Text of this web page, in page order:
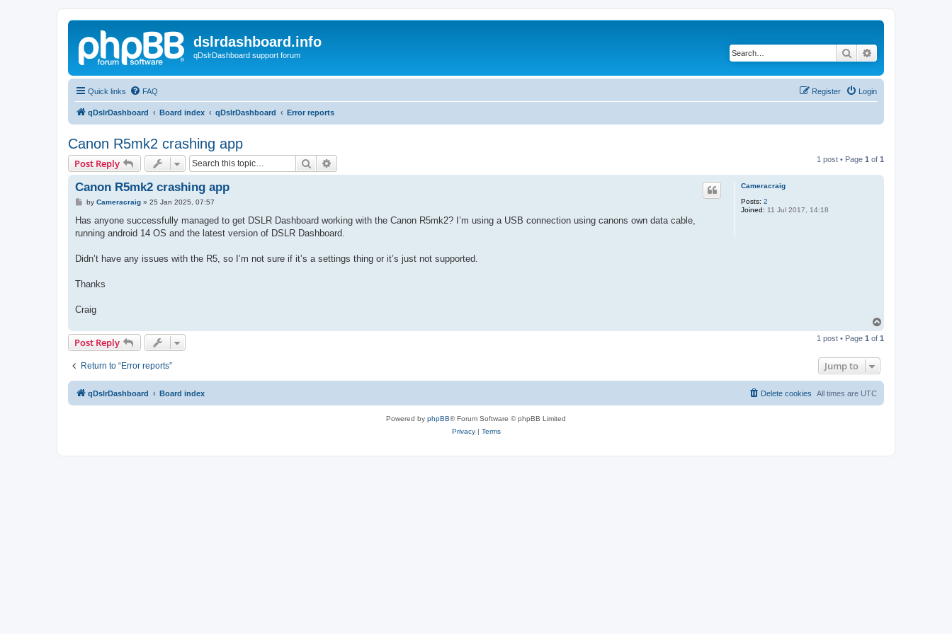
dslrdashboard.info
qDslrDashboard support forum Search
Quick links FAQ Login
Register
qDslrDashboard Board index qDslrDashboard Error reports
Canon R5mk2 crashing app
Post Reply Search 1 post • Page 1 of 1
Cameracraig
Posts: 2
Joined: 11 Jul 2017, 14:18
Canon R5mk2 crashing app
P
s
by Cameracraig» 25 Jan 2025, 07:57
Has anyone successfully managed to get DSLR Dashboard working with the Canon R5mk2? I’m using a USB connection using canons own data cable,
running android 14 OS and the latest version of DSLR Dashboard.
Didn’t have any issues with the R5, so I’m not sure if it’s a settings thing or it’s just not supported.
Thanks
Craig
p
Post Reply 1 post • Page 1 of 1
Return to “Error reports” Jump to
qDslrDashboard Board index All times are UTC
Delete cookies
Powered by phpBB® Forum Software © phpBB Limited
Privacy| Terms